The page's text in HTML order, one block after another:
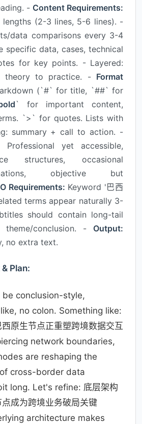
- Content Requirements:
lengths (2-3 lines, 5-6 lines). -
data comparisons every 3-4
specific data, cases, technical
for key points. - Layered:
theory to practice. - Format
(`#` for title, `##` for
` for important content,
`>` for quotes. Lists with
summary + call to action. -
Professional yet accessible,
structures, occasional
objective but
Requirements: Keyword '巴西
terms appear naturally 3-
should contain long-tail
theme/conclusion. - Output:
no extra text.
Plan:
be conclusion-style,
no colon. Something like:
原生节点正重塑跨境数据交互
network boundaries,
are reshaping the
cross-border data
long. Let's refine: 底层架构
成为跨境业务破局关键
architecture makes